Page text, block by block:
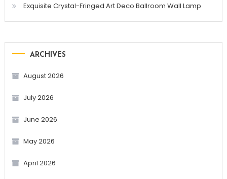
Exquisite Crystal-Fringed Art Deco Ballroom Wall Lamp
ARCHIVES
August 2026
July 2026
June 2026
May 2026
April 2026